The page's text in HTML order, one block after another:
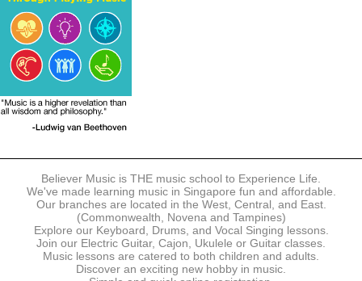
Instalment plans are available for DBS/POSB/UOB Visa/Mastercard
holders.
Payment in full must be made upon the submission of your
registration, prior to your first lesson.
Notwithstanding payment, Believer Music reserves the right to reject or
terminate any registrations.
REGISTRATION
accordance with the registration and term dates stipulated on the
website. Registration deadlines may be amended without prior notice
based on course availability and capacity.
By submitting a registration, you confirm that the details contained in
the submitted registration are correct in all aspects.
The Management reserves the right, at any time, to limit, refuse or
discontinue any registrations in full or in part, including but not limited
Believer Music is THE music school to Experience Life.
We've made learning music in Singapore fun and affordable.
Our branches are located in the West, Central, and East.
(Commonwealth, Novena and Tampines)
Explore our Keyboard, Drums, and Vocal Singing lessons.
Join our Electric Guitar, Cajon, Ukulele or Guitar classes.
Music lessons are catered to both children and adults.
Discover an exciting new hobby in music.